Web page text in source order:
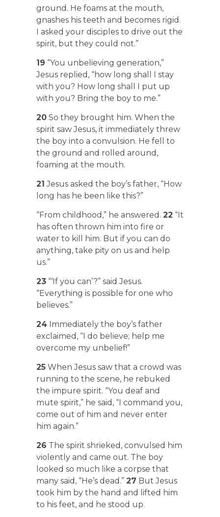
ground. He foams at the mouth,
gnashes his teeth and becomes rigid.
I asked your disciples to drive out the
spirit, but they could not.”
19 “You unbelieving generation,”
Jesus replied, “how long shall I stay
with you? How long shall I put up
with you? Bring the boy to me.”
20 So they brought him. When the
spirit saw Jesus, it immediately threw
the boy into a convulsion. He fell to
the ground and rolled around,
foaming at the mouth.
21 Jesus asked the boy’s father, “How
long has he been like this?”
“From childhood,” he answered. 22 “It
has often thrown him into fire or
water to kill him. But if you can do
anything, take pity on us and help
us.”
23 “‘If you can’?” said Jesus.
“Everything is possible for one who
believes.”
24 Immediately the boy’s father
exclaimed, “I do believe; help me
overcome my unbelief!”
25 When Jesus saw that a crowd was
running to the scene, he rebuked
the impure spirit. “You deaf and
mute spirit,” he said, “I command you,
come out of him and never enter
him again.”
26 The spirit shrieked, convulsed him
violently and came out. The boy
looked so much like a corpse that
many said, “He’s dead.” 27 But Jesus
took him by the hand and lifted him
to his feet, and he stood up.